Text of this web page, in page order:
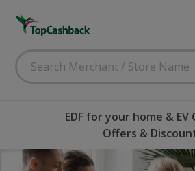
EDF for your home & EV
Offers &